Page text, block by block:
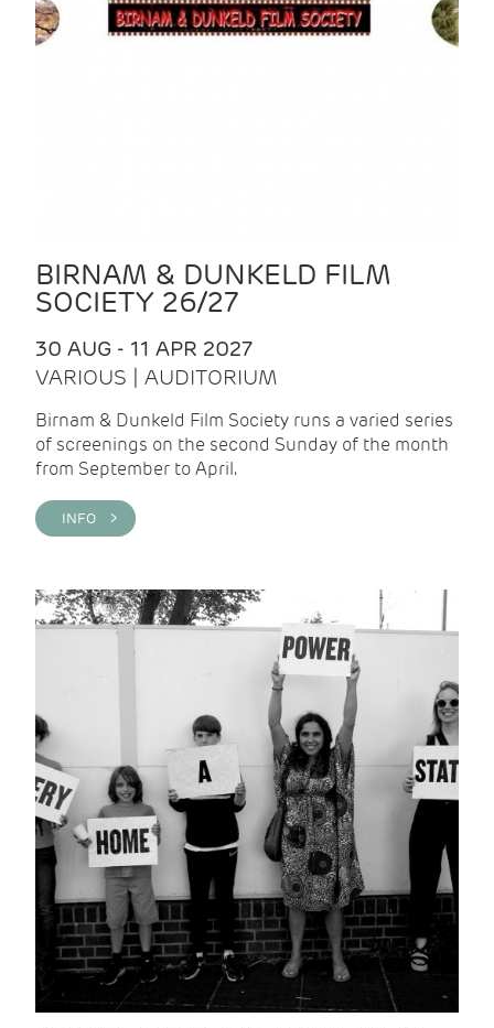
BIRNAM & DUNKELD FILM
SOCIETY 26/27
30 AUG - 11 APR 2027
VARIOUS | AUDITORIUM
Birnam & Dunkeld Film Society runs a varied series
of screenings on the second Sunday of the month
from September to April.
INFO >